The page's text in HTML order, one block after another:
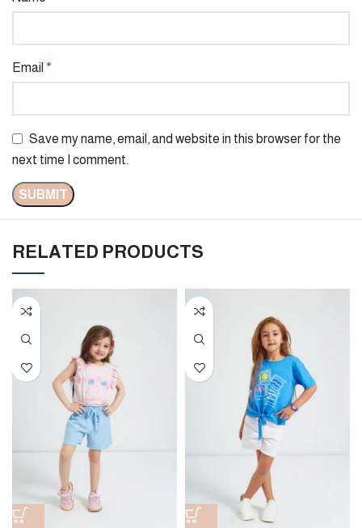
Email *
Save my name, email, and website in this browser for the
next time I comment.
RELATED PRODUCTS